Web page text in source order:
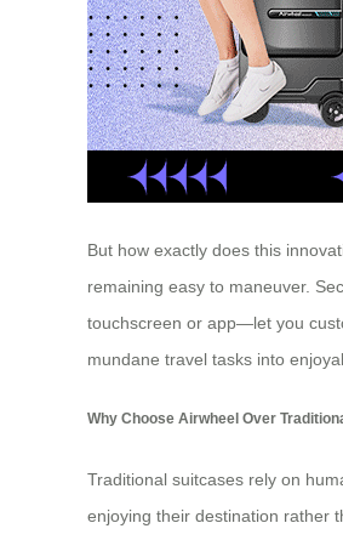
But how exactly does this
remaining easy to maneuver.
touchscreen or app—let you
mundane travel tasks into
Why Choose Airwheel Over
Traditional suitcases rely on
enjoying their destination rather